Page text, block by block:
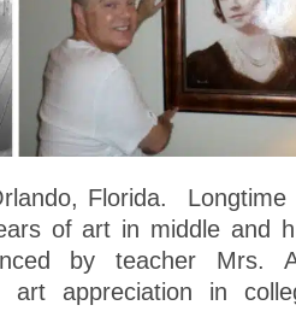
Florida. Longtime
of art in middle and
by teacher Mrs.
art appreciation in